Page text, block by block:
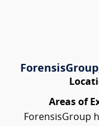
Areas of
ForensisGroup